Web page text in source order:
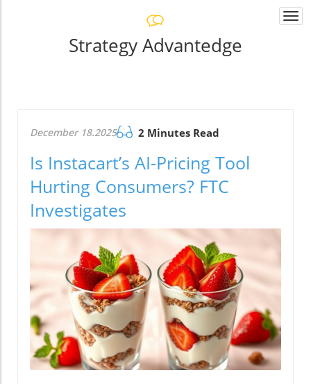
Strategy Advantedge
December 18.2025 2 Minutes Read
Is Instacart’s AI-Pricing Tool
Hurting Consumers? FTC
Investigates